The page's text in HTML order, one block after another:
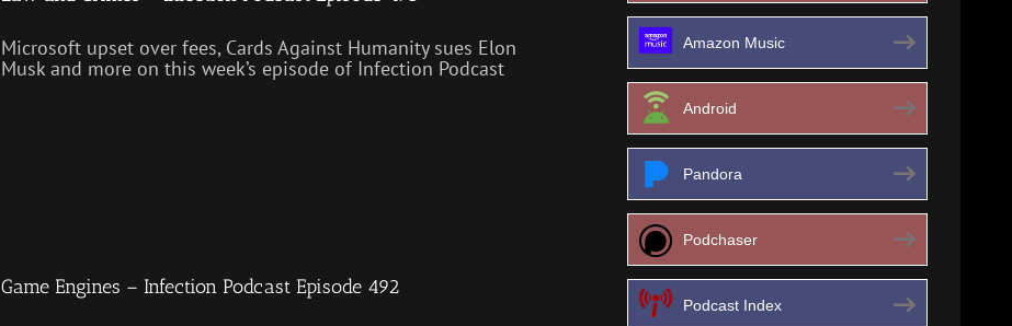
Microsoft upset over fees, Cards Against Humanity sues Elon
Musk and more on this week’s episode of Infection Podcast
Game Engines – Infection Podcast Episode 492
Amazon Music
Android
Pandora
Podchaser
Podcast Index